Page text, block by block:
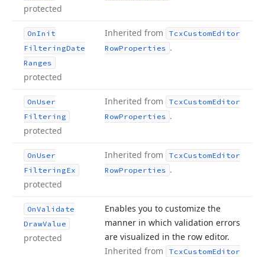
protected
OnInit
FilteringDate
Ranges
protected
Inherited from TcxCustomEditor
RowProperties .
OnUser
Filtering
protected
Inherited from TcxCustomEditor
RowProperties .
OnUser
FilteringEx
protected
Inherited from TcxCustomEditor
RowProperties .
OnValidate
DrawValue
protected
Enables you to customize the
manner in which validation errors
are visualized in the row editor.
Inherited from
TcxCustomEditor